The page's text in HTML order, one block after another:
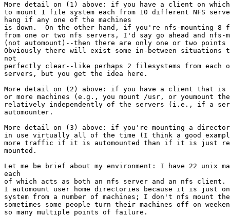
More detail on (1) above: if you have a client on which
to mount 1 file system each from 10 different NFS
hang if any one of the machines
is down.  On the other hand, if you're nfs-mounting 8
from one or two nfs servers, I'd say go ahead and nfs-
(not automount)--then there are only one or two
Obviously there will exist some in-between situations
not
perfectly clear--like perhaps 2 filesystems from each
servers, but you get the idea here.
More detail on (2) above: if you have a client that is
or more machines (e.g., you mount /usr, or youmount
relatively independently of the servers (i.e., if a
automounter.
More detail on (3) above: if you're mounting a
in use virtually all of the time (I think a good
more traffic if it is automounted than if it is just
mounted.
Let me be brief about my environment: I have 22 unix
each
of which acts as both an nfs server and an nfs
I automount user home directories because it is just
system from a number of machines; I don't nfs mount
sometimes some people turn their machines off on
so many multiple points of failure.